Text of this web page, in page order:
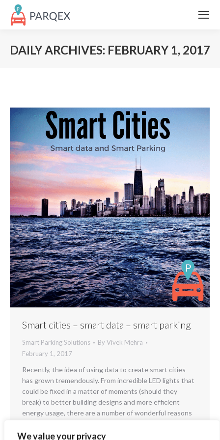
We value your privacy
DAILY ARCHIVES: FEBRUARY 1, 2017
Smart cities – smart data – smart parking
Smart Parking Solutions By Vivek Mehra
February 1, 2017
Recently, the idea of using data to create smart cities
has grown tremendously. From incredible LED lights that
could be fixed in a matter of moments (should they
break) to better building designs and more efficient
energy usage, there are a number of wonderful reasons